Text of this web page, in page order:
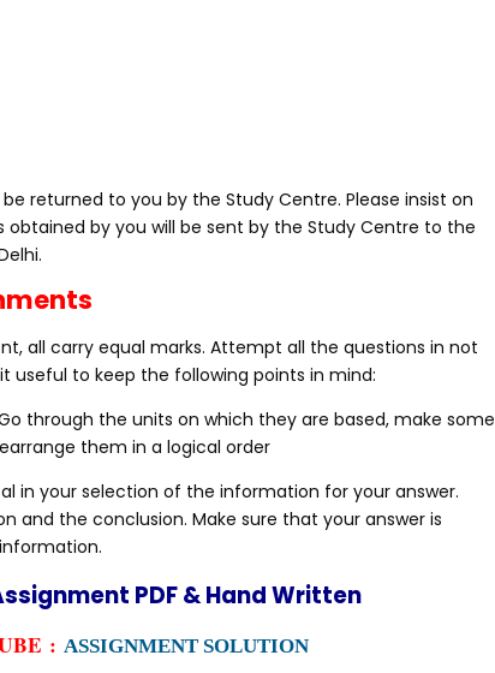
returned to you by the Study Centre. Please insist on
obtained by you will be sent by the Study Centre to the
all carry equal marks. Attempt all the questions in not
useful to keep the following points in mind:
through the units on which they are based, make some
them in a logical order
in your selection of the information for your answer.
the conclusion. Make sure that your answer is
PDF & Hand Written
: ASSIGNMENT SOLUTION